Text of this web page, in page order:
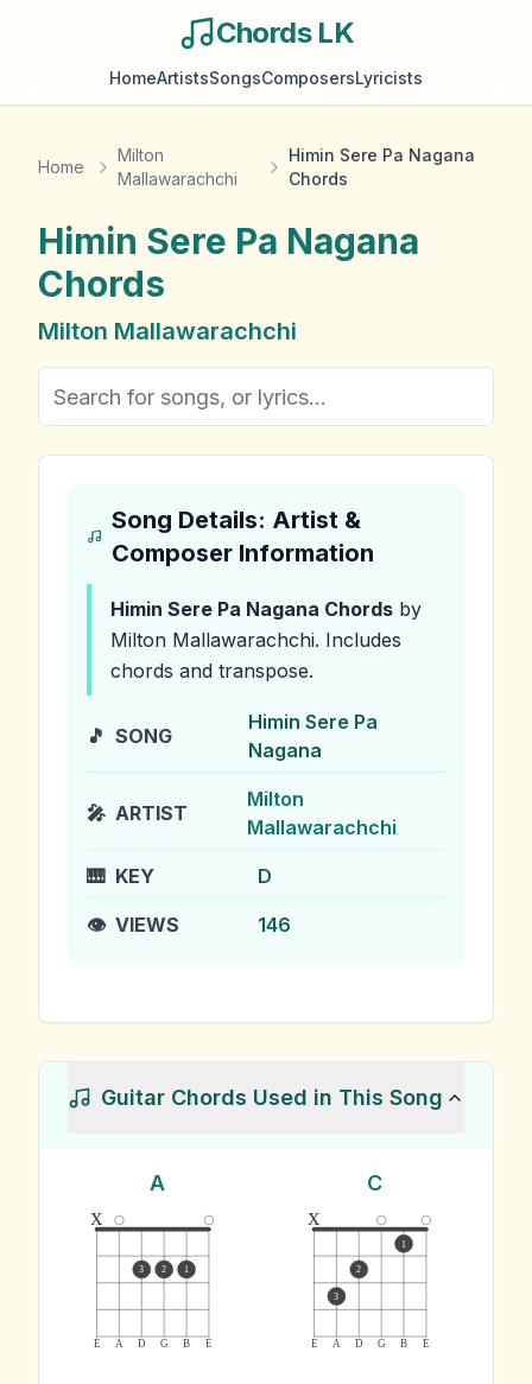
Chords LK
HomeArtistsSongsComposersLyricists
Home
Milton
Mallawarachchi
Himin Sere Pa Nagana
Chords
Himin Sere Pa Nagana
Chords
Milton Mallawarachchi
Song Details: Artist &
Composer Information
Himin Sere Pa Nagana Chords by
Milton Mallawarachchi. Includes
chords and transpose.
🎵 SONG
Himin Sere Pa
Nagana
🎤 ARTIST
Milton
Mallawarachchi
🎹 KEY D
👁️ VIEWS 146
Guitar Chords Used in This Song
A
E A D G B E
x
3 2 1
C
E A D G B E
x
3
2
1